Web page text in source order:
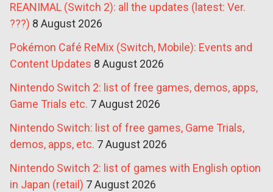
REANIMAL (Switch 2): all the updates (latest: Ver.
???) 8 August 2026
Pokémon Café ReMix (Switch, Mobile): Events and
Content Updates 8 August 2026
Nintendo Switch 2: list of free games, demos, apps,
Game Trials etc. 7 August 2026
Nintendo Switch: list of free games, Game Trials,
demos, apps, etc. 7 August 2026
Nintendo Switch 2: list of games with English option
in Japan (retail) 7 August 2026